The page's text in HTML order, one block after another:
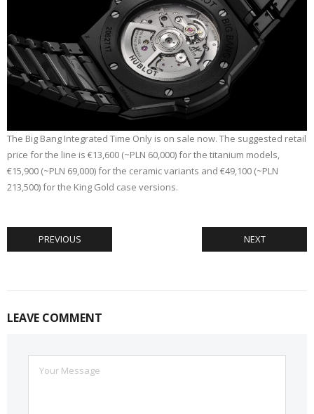
The Big Bang Integrated Time Only is on sale now. The suggested retail
price for the line is €13,600 (~PLN 60,000) for the titanium models,
€15,900 (~PLN 69,000) for the ceramic variants and €49,100 (~PLN
213,500) for the King Gold case versions.
PREVIOUS NEXT
LEAVE COMMENT